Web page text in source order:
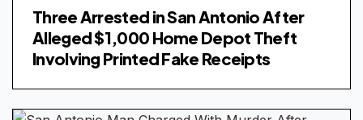
Three Arrested in San Antonio After
Alleged $1,000 Home Depot Theft
Involving Printed Fake Receipts